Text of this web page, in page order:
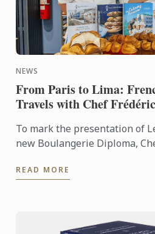
NEWS
From Paris to Lima:
Travels with Chef
To mark the presentation of
new Boulangerie Diploma,
knowhow of French ...
READ MORE